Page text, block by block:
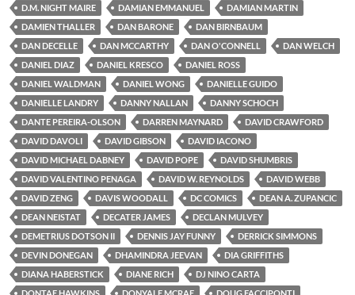
D.M. NIGHT MAIRE
DAMIAN EMMANUEL
DAMIAN MARTIN
DAMIEN THALLER
DAN BARONE
DAN BIRNBAUM
DAN DECELLE
DAN MCCARTHY DAN O'CONNELL
DAN WELCH
DANIEL DIAZ
DANIEL KRESCO
DANIEL ROSS
DANIEL WALDMAN
DANIEL WONG
DANIELLE GUIDO
DANIELLE LANDRY
DANNY NALLAN
DANNY SCHOCH
DANTE PEREIRA-OLSON
DARREN MAYNARD
DAVID CRAWFORD
DAVID DAVOLI
DAVID GIBSON
DAVID IACONO
DAVID MICHAEL DABNEY
DAVID POPE
DAVID SHUMBRIS
DAVID VALENTINO PENAGA
DAVID W. REYNOLDS
DAVID WEBB
DAVID ZENG
DAVIS WOODALL DC COMICS
DEAN A. ZUPANCIC
DEAN NEISTAT
DECATER JAMES
DECLAN MULVEY
DEMETRIUS DOTSON II
DENNIS JAY FUNNY
DERRICK SIMMONS
DEVIN DONEGAN
DHAMINDRA JEEVAN
DIA GRIFFITHS
DIANA HABERSTICK
DIANE RICH
DJ NINO CARTA
DONTAE HAWKINS
DONYALE MCRAE
DOUG FACCIPONTI